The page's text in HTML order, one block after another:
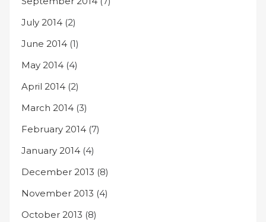
July 2014 (2)
June 2014 (1)
May 2014 (4)
April 2014 (2)
March 2014 (3)
February 2014 (7)
January 2014 (4)
December 2013 (8)
November 2013 (4)
October 2013 (8)